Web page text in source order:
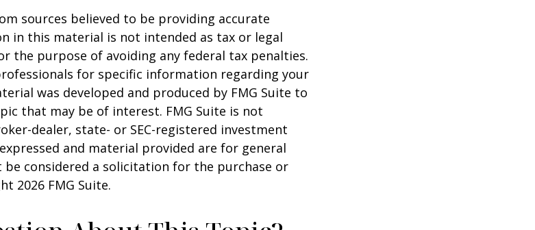
sources believed to be providing accurate
in this material is not intended as tax or legal
the purpose of avoiding any federal tax penalties.
for specific information regarding your
was developed and produced by FMG Suite to
that may be of interest. FMG Suite is not
dealer, state- or SEC-registered investment
and material provided are for general
considered a solicitation for the purchase or
2026 FMG Suite.